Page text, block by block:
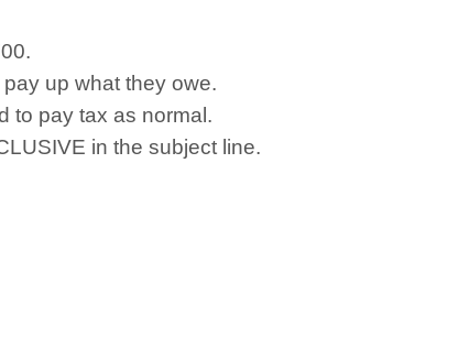
up what they owe.
to pay tax as normal.
in the subject line.